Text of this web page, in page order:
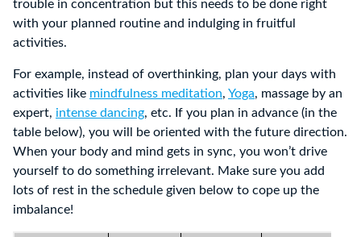
trouble in concentration but this needs to be done right
with your planned routine and indulging in fruitful
activities.
For example, instead of overthinking, plan your days with
activities like mindfulness meditation, Yoga, massage by an
expert, intense dancing, etc. If you plan in advance (in the
table below), you will be oriented with the future direction.
When your body and mind gets in sync, you won’t drive
yourself to do something irrelevant. Make sure you add
lots of rest in the schedule given below to cope up the
imbalance!